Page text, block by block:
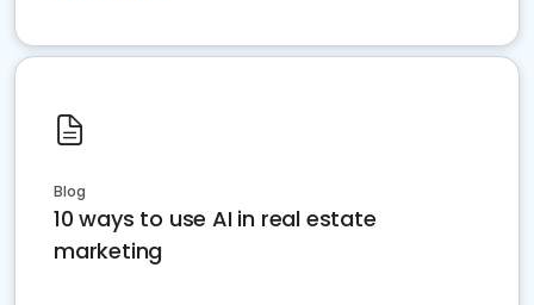
Blog
10 ways to use AI in real estate
marketing